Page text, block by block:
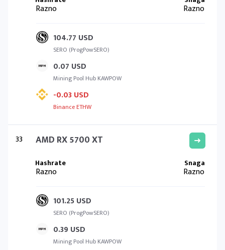
Razno Razno
104.77 USD
SERO (ProgPowSERO)
0.07 USD
Mining Pool Hub KAWPOW
-0.03 USD
Binance ETHW
33 AMD RX 5700 XT
Razno Razno
101.25 USD
SERO (ProgPowSERO)
0.39 USD
Mining Pool Hub KAWPOW